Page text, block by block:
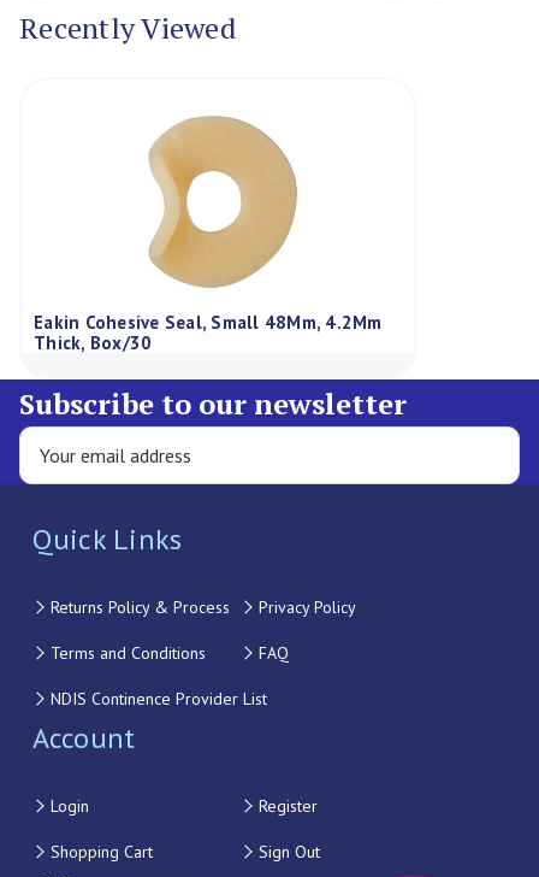
Recently Viewed
Eakin Cohesive Seal, Small 48Mm, 4.2Mm
Thick, Box/30
Subscribe to our newsletter
Quick Links
Returns Policy & Process Privacy Policy
Terms and Conditions FAQ
NDIS Continence Provider List
Account
Login Register
Shopping Cart Sign Out